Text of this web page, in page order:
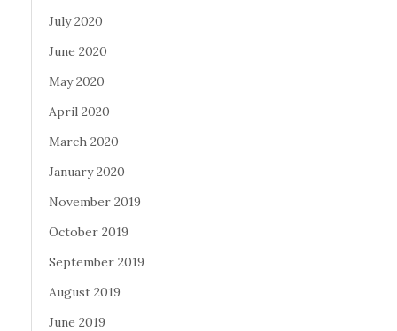
July 2020
June 2020
May 2020
April 2020
March 2020
January 2020
November 2019
October 2019
September 2019
August 2019
June 2019